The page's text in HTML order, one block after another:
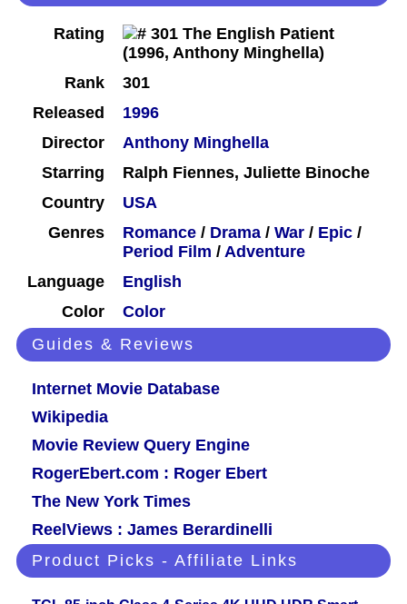
Rating
Rank
301
Released
1996
Director
Anthony Minghella
Starring
Ralph Fiennes, Juliette Binoche
Country
USA
Genres
Romance / Drama / War / Epic /
Period Film / Adventure
Language
English
Color
Color
Guides & Reviews
Internet Movie Database
Wikipedia
Movie Review Query Engine
RogerEbert.com : Roger Ebert
The New York Times
ReelViews : James Berardinelli
Product Picks - Affiliate Links